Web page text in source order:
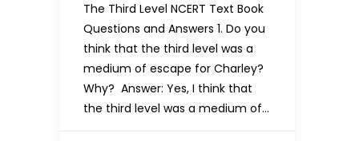
The Third Level NCERT Text Book
Questions and Answers 1. Do you
think that the third level was a
medium of escape for Charley?
Why? Answer: Yes, I think that
the third level was a medium of…